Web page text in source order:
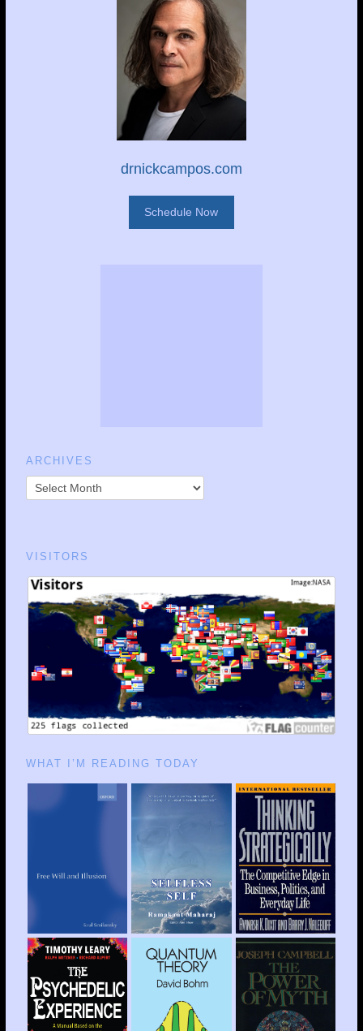
drnickcampos.com
Schedule Now
ARCHIVES
VISITORS
WHAT I’M READING TODAY